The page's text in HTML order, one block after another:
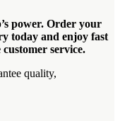
power. Order your
today and enjoy fast
service.
quality,